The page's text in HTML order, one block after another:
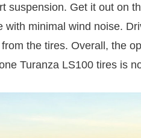
suspension. Get it out on
minimal wind noise.
the tires. Overall, the
Turanza LS100 tires is